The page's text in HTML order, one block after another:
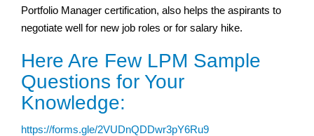
Portfolio Manager certification, also helps the aspirants to
negotiate well for new job roles or for salary hike.
Here Are Few LPM Sample
Questions for Your
Knowledge:
https://forms.gle/2VUDnQDDwr3pY6Ru9